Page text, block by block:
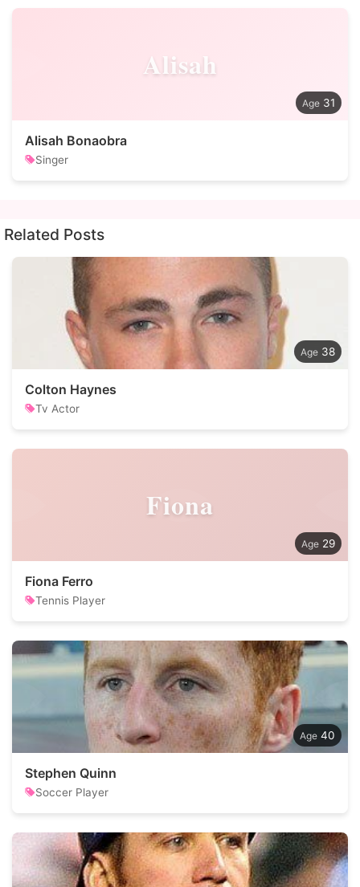
Alisah
31
Alisah Bonaobra
Singer
Related Posts
38
Colton Haynes
Tv Actor
Fiona
29
Fiona Ferro
Tennis Player
40
Stephen Quinn
Soccer Player